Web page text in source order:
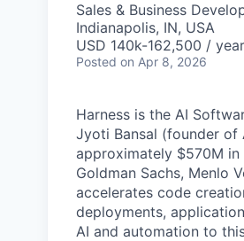
Sales & Business
Indianapolis, IN, USA
USD 140k-162,500 /
Posted on Apr 8, 2026
Harness is the AI
Jyoti Bansal (founder of
approximately $570M
Goldman Sachs, Menlo
accelerates code
deployments,
AI and automation to